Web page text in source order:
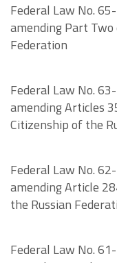
Federal Law No.
amending Part Two
Federation
Federal Law No.
amending Articles
Citizenship of the
Federal Law No.
amending Article
the Russian
Federal Law No.